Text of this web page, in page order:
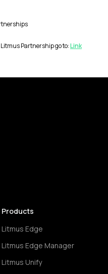
Partnership go to:Link
Products
Litmus Edge
Litmus Edge Manager
Litmus Unify